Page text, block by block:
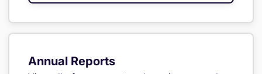
Annual Reports